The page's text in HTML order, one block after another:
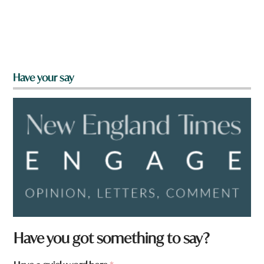
Have your say
a
*
Have you got something to say?